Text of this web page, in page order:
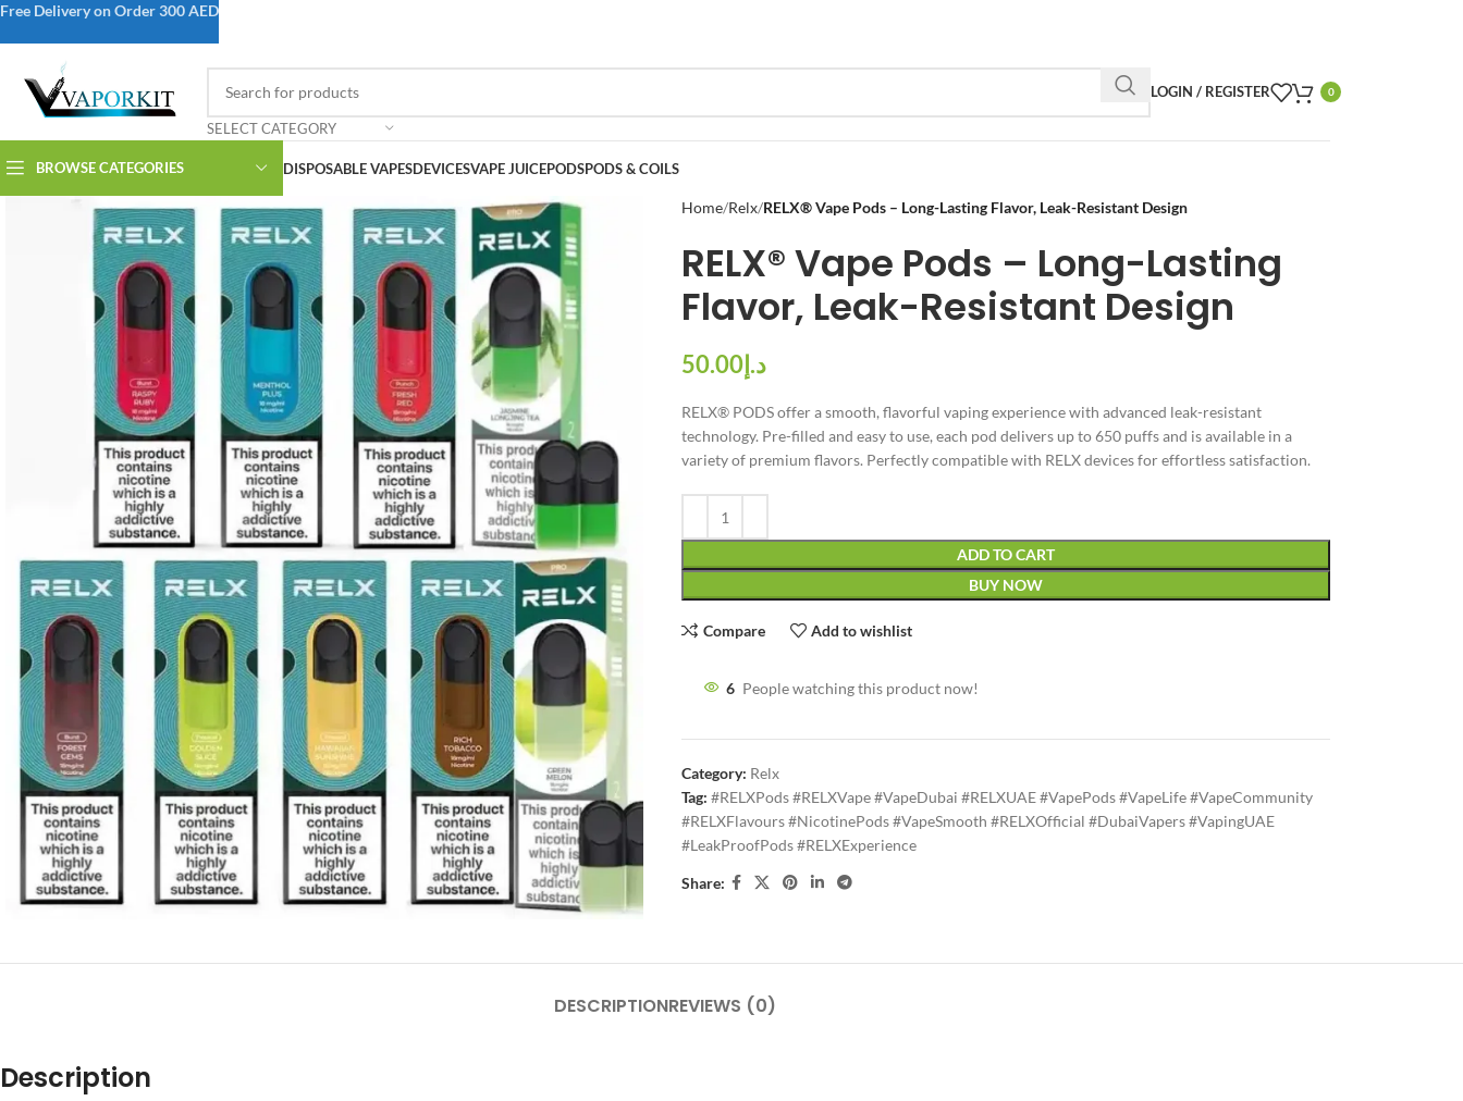
SELECT CATEGORY
LOGIN / REGISTER 0
BROWSE CATEGORIES DISPOSABLE VAPESDEVICESVAPE JUICEPODSPODS & COILS
Home Relx RELX® Vape Pods – Long-Lasting Flavor, Leak-Resistant Design
RELX® Vape Pods – Long-Lasting
Flavor, Leak-Resistant Design
د.إ
RELX® PODS offer a smooth, flavorful vaping experience with advanced leak-resistant
technology. Pre-filled and easy to use, each pod delivers up to 650 puffs and is available in a
variety of premium flavors. Perfectly compatible with RELX devices for effortless satisfaction.
ADD TO CART
BUY NOW
Compare Add to wishlist
6 People watching this product now!
Category: Relx
Tag: #RELXPods #RELXVape #VapeDubai #RELXUAE #VapePods #VapeLife #VapeCommunity
#RELXFlavours #NicotinePods #VapeSmooth #RELXOfficial #DubaiVapers #VapingUAE
#LeakProofPods #RELXExperience
Share:
DESCRIPTIONREVIEWS (0)
Description
Free Delivery on Order 300 AED